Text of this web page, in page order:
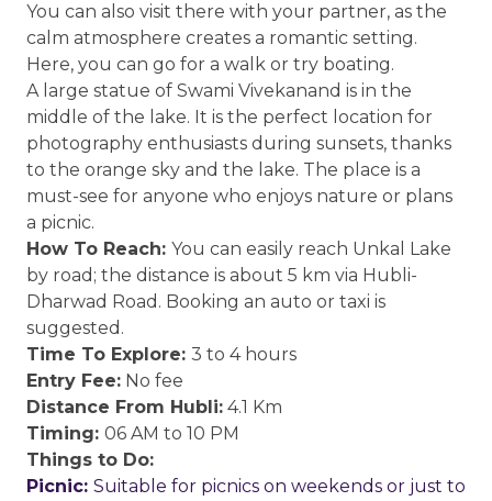
You can also visit there with your partner, as the
calm atmosphere creates a romantic setting.
Here, you can go for a walk or try boating.
A large statue of Swami Vivekanand is in the
middle of the lake. It is the perfect location for
photography enthusiasts during sunsets, thanks
to the orange sky and the lake. The place is a
must-see for anyone who enjoys nature or plans
a picnic.
How To Reach: You can easily reach Unkal Lake
by road; the distance is about 5 km via Hubli-
Dharwad Road. Booking an auto or taxi is
suggested.
Time To Explore: 3 to 4 hours
Entry Fee: No fee
Distance From Hubli: 4.1 Km
Timing: 06 AM to 10 PM
Things to Do:
Picnic: Suitable for picnics on weekends or just to